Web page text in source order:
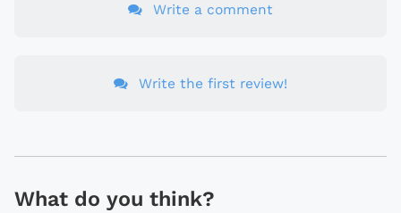
Write a comment
Write the first review!
What do you think?